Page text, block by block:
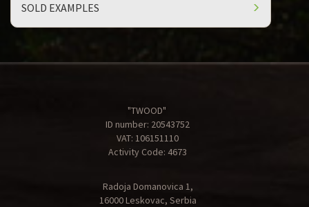
SOLD EXAMPLES
"TWOOD"
ID number: 20543752
VAT: 106151110
Activity Code: 4673
Radoja Domanovica 1,
16000 Leskovac, Serbia